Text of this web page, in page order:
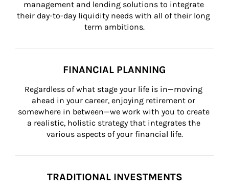
management and lending solutions to integrate
their day-to-day liquidity needs with all of their long
term ambitions.
FINANCIAL PLANNING
Regardless of what stage your life is in—moving
ahead in your career, enjoying retirement or
somewhere in between—we work with you to create
a realistic, holistic strategy that integrates the
various aspects of your financial life.
TRADITIONAL INVESTMENTS